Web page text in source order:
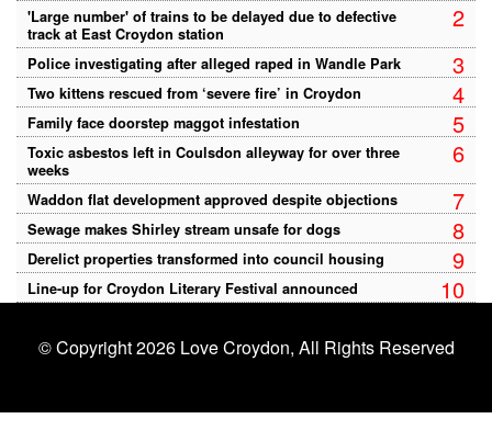
2
'Large number' of trains to be delayed due to defective
track at East Croydon station
3
Police investigating after alleged raped in Wandle Park
4
Two kittens rescued from ‘severe fire’ in Croydon
5
Family face doorstep maggot infestation
6
Toxic asbestos left in Coulsdon alleyway for over three
weeks
7
Waddon flat development approved despite objections
8
Sewage makes Shirley stream unsafe for dogs
9
Derelict properties transformed into council housing
10
Line-up for Croydon Literary Festival announced
© Copyright 2026 Love Croydon, All Rights Reserved